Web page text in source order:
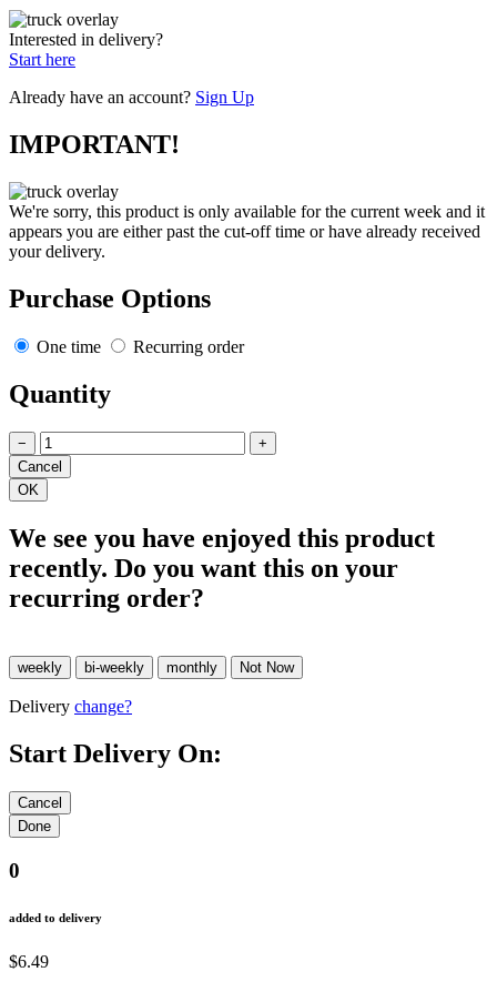
Interested in delivery?
Start here
Already have an account? Sign Up
IMPORTANT!
We're sorry, this product is only available for the current week and it
appears you are either past the cut-off time or have already received
your delivery.
Purchase Options
One time Recurring order
Quantity
− +
We see you have enjoyed this product
recently. Do you want this on your
recurring order?
Delivery change?
Start Delivery On:
0
added to delivery
$6.49